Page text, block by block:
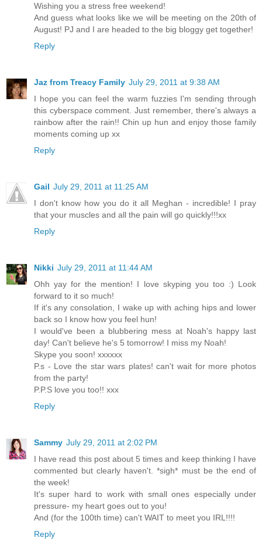
Wishing you a stress free weekend!
And guess what looks like we will be meeting on the 20th of
August! PJ and I are headed to the big bloggy get together!
Reply
Jaz from Treacy Family July 29, 2011 at 9:38 AM
I hope you can feel the warm fuzzies I'm sending through
this cyberspace comment. Just remember, there's always a
rainbow after the rain!! Chin up hun and enjoy those family
moments coming up xx
Reply
Gail July 29, 2011 at 11:25 AM
I don't know how you do it all Meghan - incredible! I pray
that your muscles and all the pain will go quickly!!!xx
Reply
Nikki July 29, 2011 at 11:44 AM
Ohh yay for the mention! I love skyping you too :) Look
forward to it so much!
If it's any consolation, I wake up with aching hips and lower
back so I know how you feel hun!
I would've been a blubbering mess at Noah's happy last
day! Can't believe he's 5 tomorrow! I miss my Noah!
Skype you soon! xxxxxx
P.s - Love the star wars plates! can't wait for more photos
from the party!
P.P.S love you too!! xxx
Reply
Sammy July 29, 2011 at 2:02 PM
I have read this post about 5 times and keep thinking I have
commented but clearly haven't. *sigh* must be the end of
the week!
It's super hard to work with small ones especially under
pressure- my heart goes out to you!
And (for the 100th time) can't WAIT to meet you IRL!!!!
Reply